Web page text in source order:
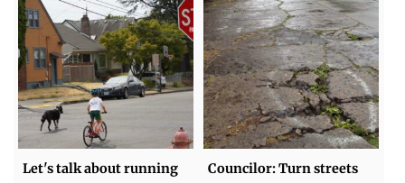
Let's talk about running
Councilor: Turn streets